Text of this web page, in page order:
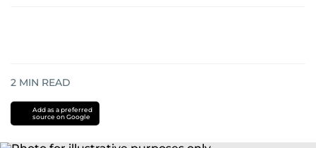
2 MIN READ
Add as a preferred
source on Google